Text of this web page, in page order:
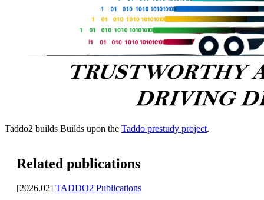
Taddo2 builds Builds upon the Taddo prestudy project.
Related publications
[2026.02] TADDO2 Publications